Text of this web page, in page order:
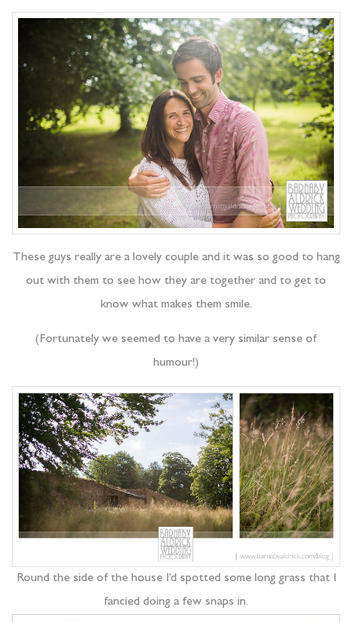
These guys really are a lovely couple and it was so good to hang
out with them to see how they are together and to get to
know what makes them smile.
(Fortunately we seemed to have a very similar sense of
humour!)
Round the side of the house I’d spotted some long grass that I
fancied doing a few snaps in.